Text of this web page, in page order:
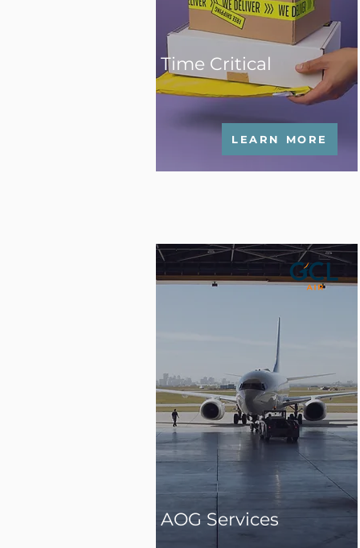
Time Critical
LEARN MORE
AOG Services